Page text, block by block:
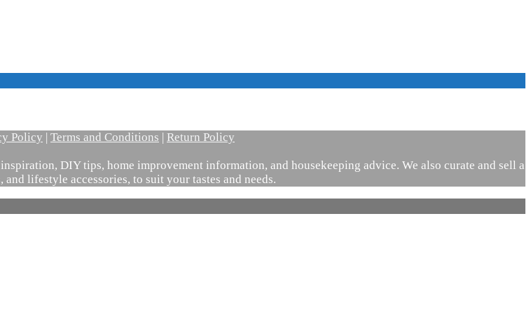
Policy Terms and Conditions Return Policy
DIY tips, home improvement information, and housekeeping advice. We also curate and sell a
lifestyle accessories, to suit your tastes and needs.